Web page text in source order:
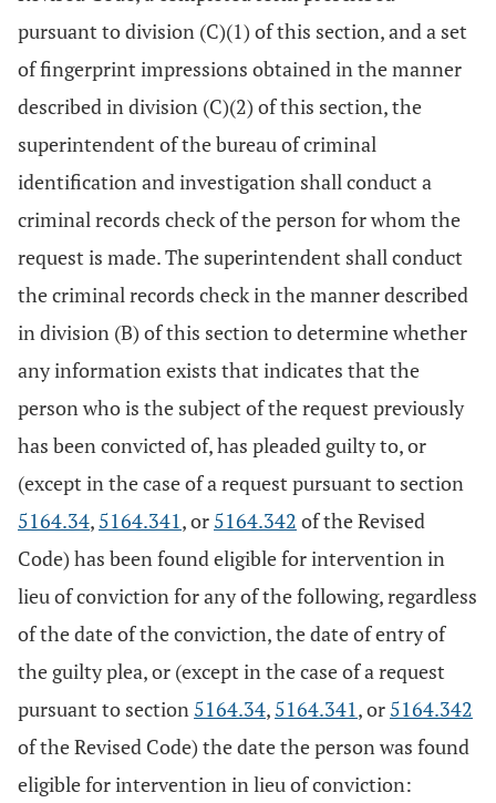
pursuant to division (C)(1) of this section, and a set
of fingerprint impressions obtained in the manner
described in division (C)(2) of this section, the
superintendent of the bureau of criminal
identification and investigation shall conduct a
criminal records check of the person for whom the
request is made. The superintendent shall conduct
the criminal records check in the manner described
in division (B) of this section to determine whether
any information exists that indicates that the
person who is the subject of the request previously
has been convicted of, has pleaded guilty to, or
(except in the case of a request pursuant to section
5164.34, 5164.341, or 5164.342 of the Revised
Code) has been found eligible for intervention in
lieu of conviction for any of the following, regardless
of the date of the conviction, the date of entry of
the guilty plea, or (except in the case of a request
pursuant to section 5164.34, 5164.341, or 5164.342
of the Revised Code) the date the person was found
eligible for intervention in lieu of conviction: